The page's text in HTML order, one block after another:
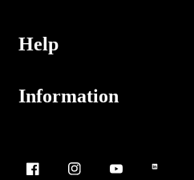
Help
Information